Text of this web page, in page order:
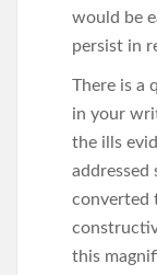
would be
persist in
There is a
in your
the ills
addressed
converted
this